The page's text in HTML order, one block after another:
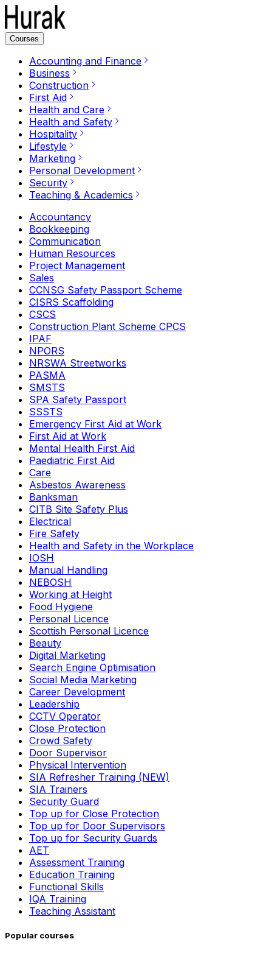
Courses
Accounting and Finance
Business
Construction
First Aid
Health and Care
Health and Safety
Hospitality
Lifestyle
Marketing
Personal Development
Security
Teaching & Academics
Accountancy
Bookkeeping
Communication
Human Resources
Project Management
Sales
CCNSG Safety Passport Scheme
CISRS Scaffolding
CSCS
Construction Plant Scheme CPCS
IPAF
NPORS
NRSWA Streetworks
PASMA
SMSTS
SPA Safety Passport
SSSTS
Emergency First Aid at Work
First Aid at Work
Mental Health First Aid
Paediatric First Aid
Care
Asbestos Awareness
Banksman
CITB Site Safety Plus
Electrical
Fire Safety
Health and Safety in the Workplace
IOSH
Manual Handling
NEBOSH
Working at Height
Food Hygiene
Personal Licence
Scottish Personal Licence
Beauty
Digital Marketing
Search Engine Optimisation
Social Media Marketing
Career Development
Leadership
CCTV Operator
Close Protection
Crowd Safety
Door Supervisor
Physical Intervention
SIA Refresher Training (NEW)
SIA Trainers
Security Guard
Top up for Close Protection
Top up for Door Supervisors
Top up for Security Guards
AET
Assessment Training
Education Training
Functional Skills
IQA Training
Teaching Assistant
Popular courses